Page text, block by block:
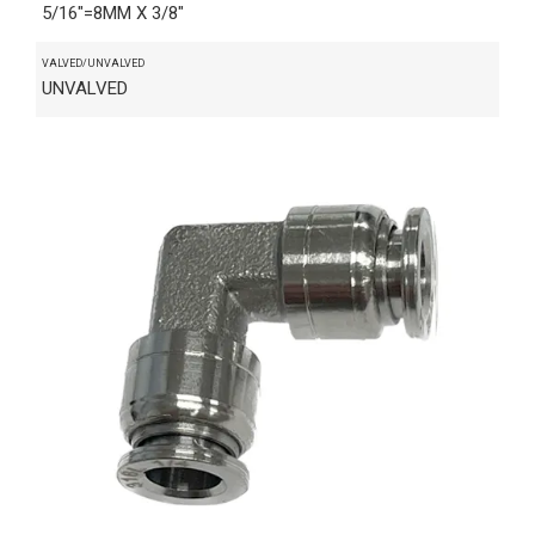
5/16"=8MM X 3/8"
VALVED/UNVALVED
UNVALVED